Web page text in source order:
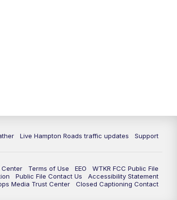
Live Hampton Roads traffic updates Support
Center Terms of Use EEO
WTKR FCC Public File
Public File Contact Us
Accessibility Statement
Media Trust Center
Closed Captioning Contact